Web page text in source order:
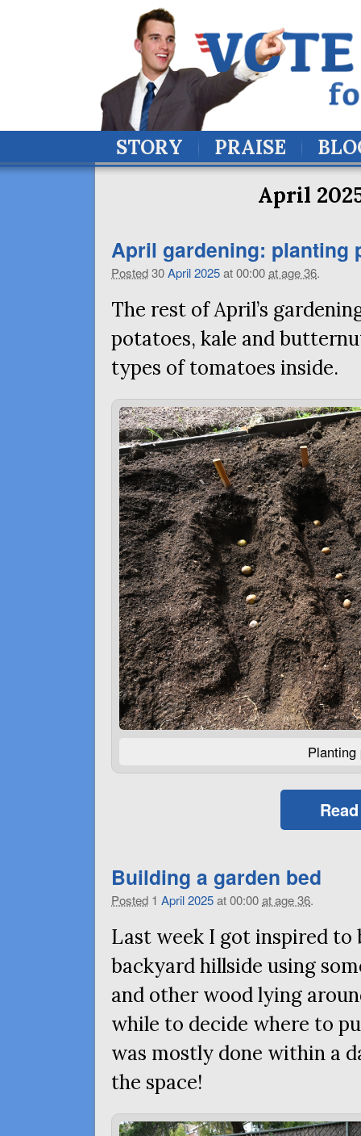
STORY PRAISE
April
April gardening: planting
Posted30April2025at 00:00at age 36.
The rest of April’s
potatoes, kale and
types of tomatoes inside.
Planting
Building a garden bed
Posted 1 April2025at 00:00at age 36.
Last week I got inspired to
backyard hillside using
and other wood lying
while to decide where to
was mostly done within a
the space!